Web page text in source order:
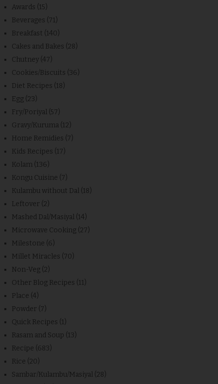
Awards (15)
Beverages (71)
Breakfast (140)
Cakes and Bakes (28)
Chutney (47)
Cookies/Biscuits (36)
Diet Recipes (18)
Egg (23)
Fry/Poriyal (57)
Gravy/Kuruma (12)
Home Remidies (7)
Kids Recipes (17)
Kolam (136)
Kongu Cuisine (7)
Kulambu without Dal (18)
Leftover (2)
Mashed Dal/Masiyal (14)
Microwave Cooking (27)
Milestone (6)
Millet Miracles (70)
Non-Veg (2)
Other Blog Recipes (11)
Place (4)
Powder (7)
Quick Recipes (1)
Rasam and Soup (13)
Recipe (683)
Rice (20)
Sambar/Kulambu/Masiyal (28)